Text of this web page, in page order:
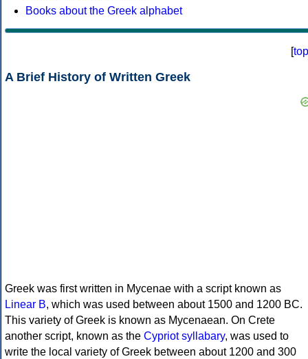
Books about the Greek alphabet
[top
A Brief History of Written Greek
Greek was first written in Mycenae with a script known as
Linear B, which was used between about 1500 and 1200 BC.
This variety of Greek is known as Mycenaean. On Crete
another script, known as the Cypriot syllabary, was used to
write the local variety of Greek between about 1200 and 300